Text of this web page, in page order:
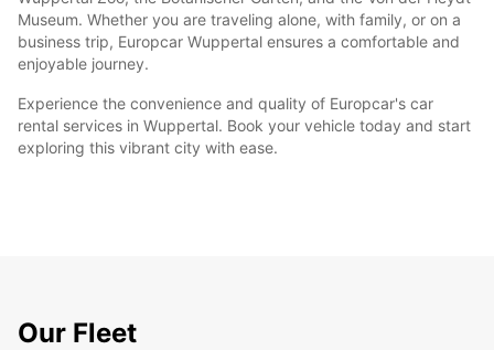
Museum. Whether you are traveling alone, with family, or on a
business trip, Europcar Wuppertal ensures a comfortable and
enjoyable journey.
Experience the convenience and quality of Europcar's car
rental services in Wuppertal. Book your vehicle today and start
exploring this vibrant city with ease.
Our Fleet